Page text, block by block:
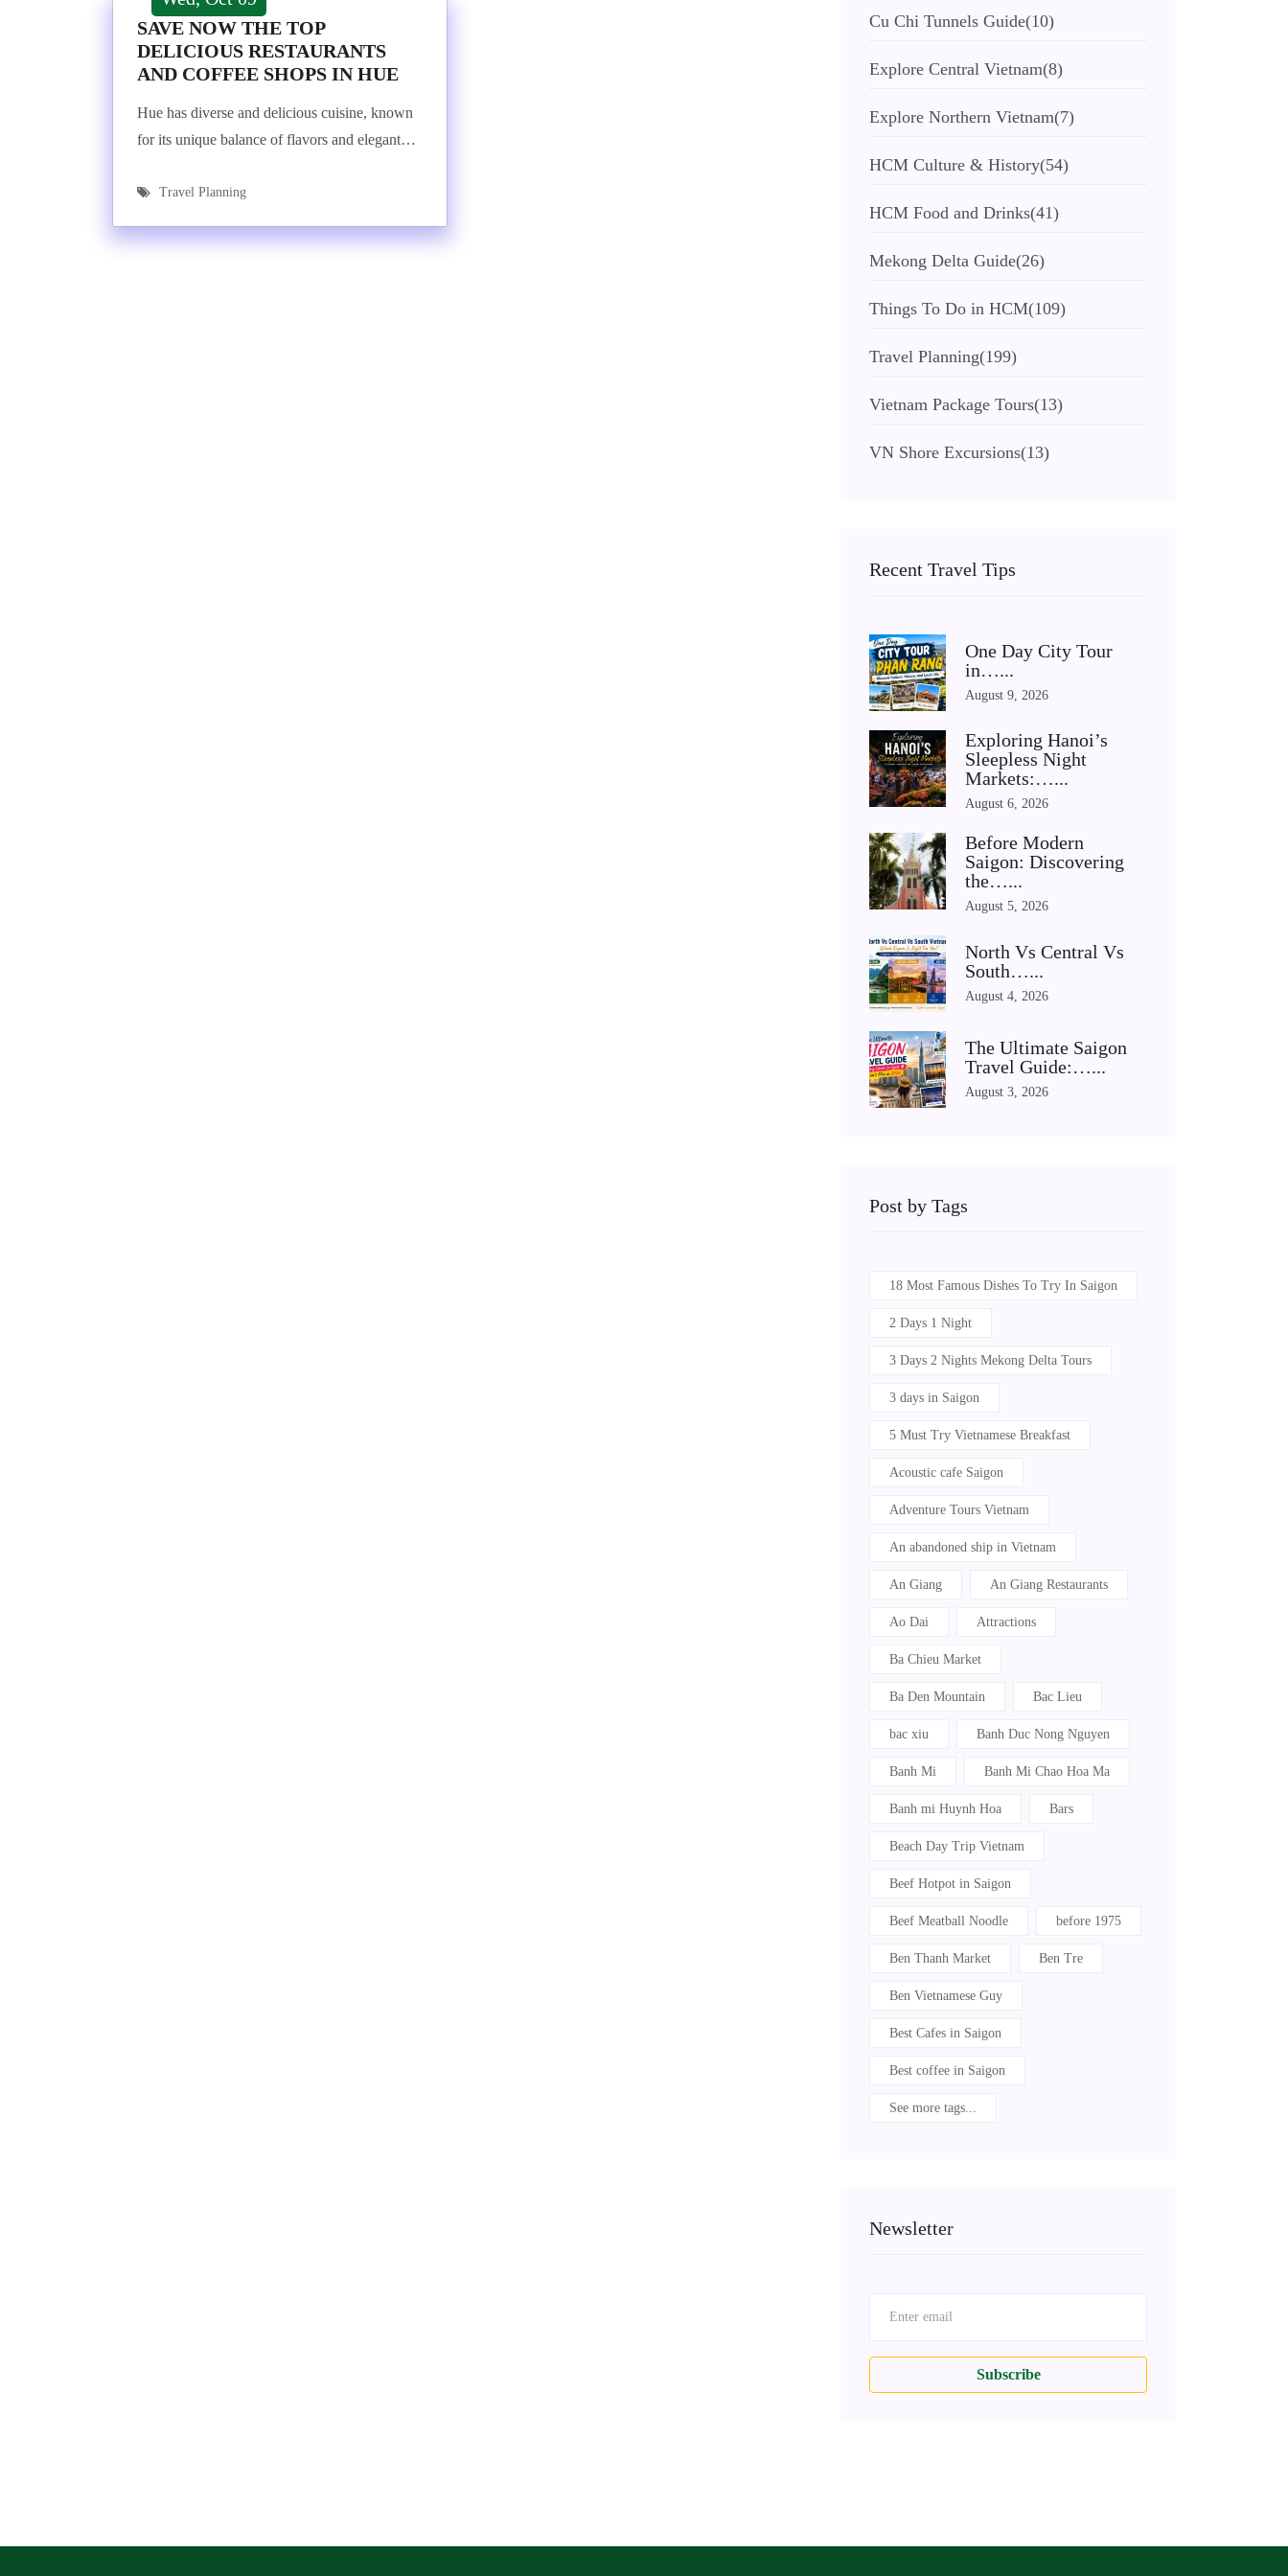
SAVE NOW THE TOP
DELICIOUS RESTAURANTS
AND COFFEE SHOPS IN HUE
Hue has diverse and delicious cuisine, known
for its unique balance of flavors and elegant…
Travel Planning
Cu Chi Tunnels Guide(10)
Explore Central Vietnam(8)
Explore Northern Vietnam(7)
HCM Culture & History(54)
HCM Food and Drinks(41)
Mekong Delta Guide(26)
Things To Do in HCM(109)
Travel Planning(199)
Vietnam Package Tours(13)
VN Shore Excursions(13)
Recent Travel Tips
One Day City Tour
in…...
August 9, 2026
Exploring Hanoi’s
Sleepless Night
Markets:…...
August 6, 2026
Before Modern
Saigon: Discovering
the…...
August 5, 2026
North Vs Central Vs
South…...
August 4, 2026
The Ultimate Saigon
Travel Guide:…...
August 3, 2026
Post by Tags
18 Most Famous Dishes To Try In Saigon
2 Days 1 Night
3 Days 2 Nights Mekong Delta Tours
3 days in Saigon
5 Must Try Vietnamese Breakfast
Acoustic cafe Saigon
Adventure Tours Vietnam
An abandoned ship in Vietnam
An Giang An Giang Restaurants
Ao Dai Attractions
Ba Chieu Market
Ba Den Mountain Bac Lieu
bac xiu Banh Duc Nong Nguyen
Banh Mi Banh Mi Chao Hoa Ma
Banh mi Huynh Hoa Bars
Beach Day Trip Vietnam
Beef Hotpot in Saigon
Beef Meatball Noodle before 1975
Ben Thanh Market Ben Tre
Ben Vietnamese Guy
Best Cafes in Saigon
Best coffee in Saigon
See more tags...
Newsletter
Subscribe